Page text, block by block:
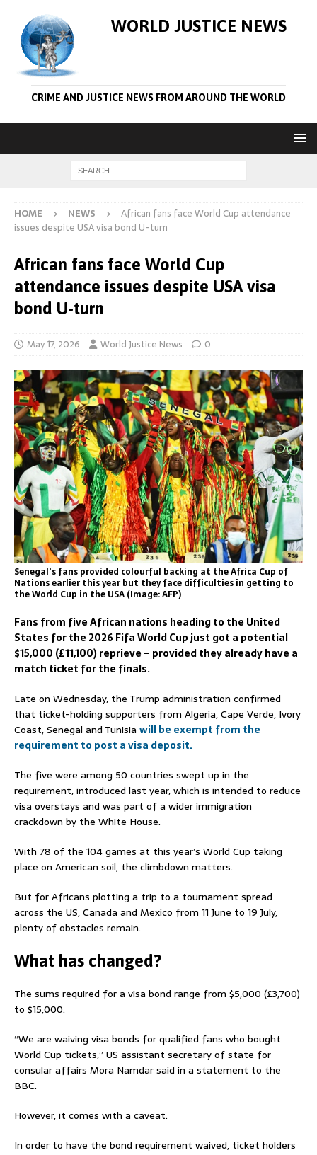
WORLD JUSTICE NEWS
CRIME AND JUSTICE NEWS FROM AROUND THE WORLD
HOME NEWS
African fans face World Cup attendance
issues despite USA visa bond U-turn
African fans face World Cup
attendance issues despite USA visa
bond U-turn
May 17, 2026 World Justice News 0
Senegal's fans provided colourful backing at the Africa Cup of
Nations earlier this year but they face difficulties in getting to
the World Cup in the USA (Image: AFP)
Fans from five African nations heading to the United
States for the 2026 Fifa World Cup just got a potential
$15,000 (£11,100) reprieve – provided they already have a
match ticket for the finals.
Late on Wednesday, the Trump administration confirmed
that ticket-holding supporters from Algeria, Cape Verde, Ivory
Coast, Senegal and Tunisia will be exempt from the
requirement to post a visa deposit.
The five were among 50 countries swept up in the
requirement, introduced last year, which is intended to reduce
visa overstays and was part of a wider immigration
crackdown by the White House.
With 78 of the 104 games at this year’s World Cup taking
place on American soil, the climbdown matters.
But for Africans plotting a trip to a tournament spread
across the US, Canada and Mexico from 11 June to 19 July,
plenty of obstacles remain.
What has changed?
The sums required for a visa bond range from $5,000 (£3,700)
to $15,000.
“We are waiving visa bonds for qualified fans who bought
World Cup tickets,” US assistant secretary of state for
consular affairs Mora Namdar said in a statement to the
BBC.
However, it comes with a caveat.
In order to have the bond requirement waived, ticket holders